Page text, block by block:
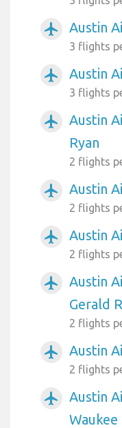
airplanemode_active Austin
3 flights
airplanemode_active Austin
3 flights
airplanemode_active
Austin
Ryan
2 flights
airplanemode_active Austin
2 flights
airplanemode_active Austin
2 flights
airplanemode_active
Austin
Gerald
2 flights
airplanemode_active Austin
2 flights
airplanemode_active
Austin
Waukee